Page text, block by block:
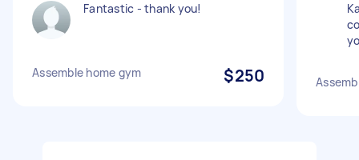
Fantastic - thank you!
Assemble home gym $250